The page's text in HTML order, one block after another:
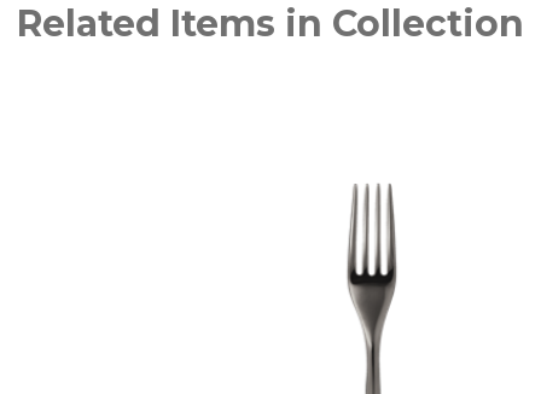
Related Items in Collection